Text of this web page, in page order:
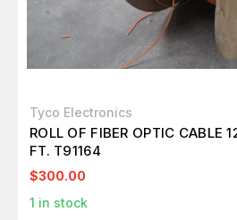
Tyco Electronics
ROLL OF FIBER OPTIC CABLE
FT. T91164
$300.00
1 in stock